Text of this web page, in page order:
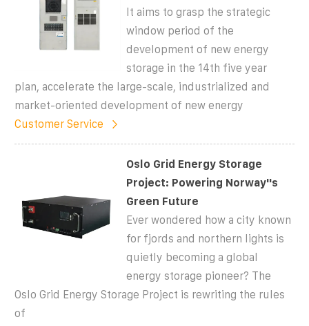
It aims to grasp the strategic
window period of the
development of new energy
storage in the 14th five year
plan, accelerate the large-scale, industrialized and
market-oriented development of new energy
Customer Service
Oslo Grid Energy Storage
Project: Powering Norway''s
Green Future
Ever wondered how a city known
for fjords and northern lights is
quietly becoming a global
energy storage pioneer? The
Oslo Grid Energy Storage Project is rewriting the rules
of